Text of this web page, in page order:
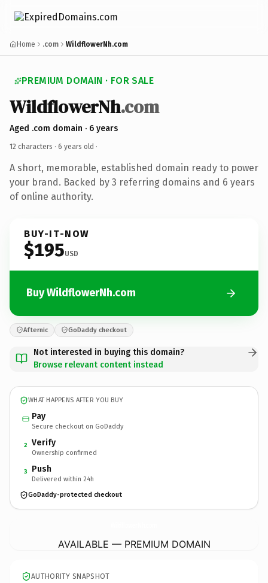
Home .com WildflowerNh.com
PREMIUM DOMAIN · FOR SALE
WildflowerNh.com
Aged .com domain · 6 years
12 characters · 6 years old ·
A short, memorable, established domain ready to power
your brand. Backed by 3 referring domains and 6 years
of online authority.
BUY-IT-NOW
$195USD
Buy WildflowerNh.com
Afternic GoDaddy checkout
Not interested in buying this domain?
Browse relevant content instead
WHAT HAPPENS AFTER YOU BUY
Pay
Secure checkout on GoDaddy
2 Verify
Ownership confirmed
3 Push
Delivered within 24h
GoDaddy-protected checkout
AVAILABLE — PREMIUM DOMAIN
AUTHORITY SNAPSHOT